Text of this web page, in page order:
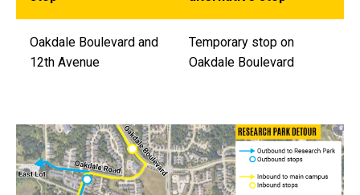
Oakdale Boulevard and
12th Avenue
Temporary stop on
Oakdale Boulevard